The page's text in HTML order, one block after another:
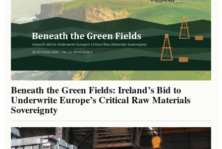
Beneath the Green Fields: Ireland’s Bid to
Underwrite Europe’s Critical Raw Materials
Sovereignty